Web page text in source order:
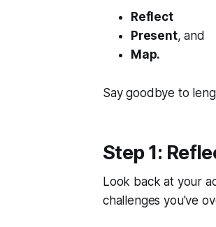
Reflect
Present, and
Map.
Say goodbye to
Step 1:
Look back at your
challenges you've